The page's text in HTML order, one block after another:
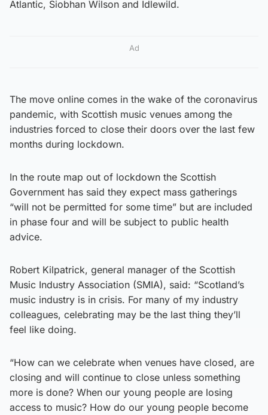
Atlantic, Siobhan Wilson and Idlewild.
Ad
The move online comes in the wake of the coronavirus
pandemic, with Scottish music venues among the
industries forced to close their doors over the last few
months during lockdown.
In the route map out of lockdown the Scottish
Government has said they expect mass gatherings
“will not be permitted for some time” but are included
in phase four and will be subject to public health
advice.
Robert Kilpatrick, general manager of the Scottish
Music Industry Association (SMIA), said: “Scotland’s
music industry is in crisis. For many of my industry
colleagues, celebrating may be the last thing they’ll
feel like doing.
“How can we celebrate when venues have closed, are
closing and will continue to close unless something
more is done? When our young people are losing
access to music? How do our young people become